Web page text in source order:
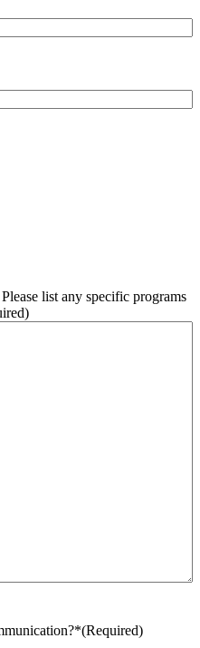
list any specific programs
(Required)